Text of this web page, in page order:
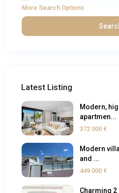
More Search Options
Latest Listing
Modern,
apartmen...
372 000 €
Modern
and ...
449 000 €
Charming